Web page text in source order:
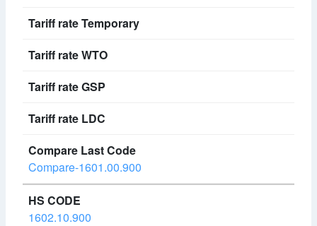
Compare-1601.00.900
1602.10.900